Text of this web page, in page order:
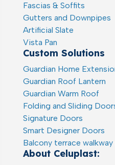
Fascias & Soffits
Gutters and Downpipes
Artificial Slate
Vista Pan
Custom Solutions
Guardian Home
Guardian Roof Lantern
Guardian Warm Roof
Folding and Sliding
Signature Doors
Smart Designer Doors
Balcony terrace
About Celuplast: